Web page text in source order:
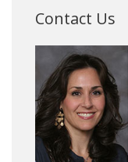
Contact Us